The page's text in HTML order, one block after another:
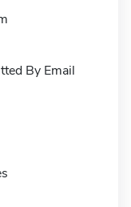
By Email